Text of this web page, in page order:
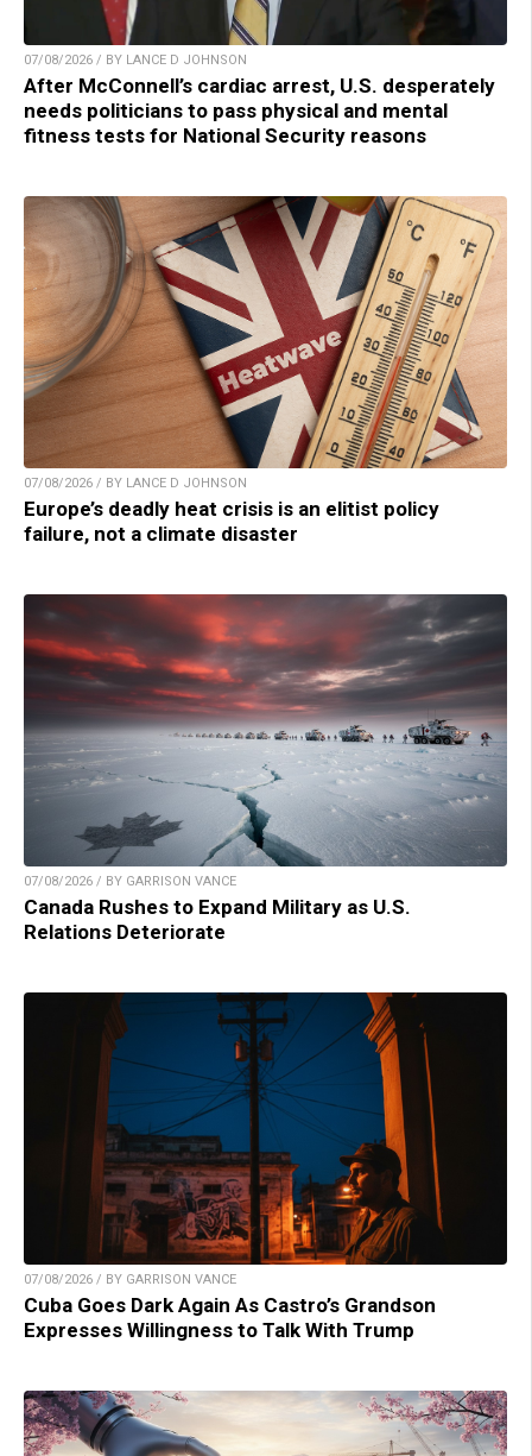
07/08/2026 / BY LANCE D JOHNSON
After McConnell’s cardiac arrest, U.S. desperately
needs politicians to pass physical and mental
fitness tests for National Security reasons
07/08/2026 / BY LANCE D JOHNSON
Europe’s deadly heat crisis is an elitist policy
failure, not a climate disaster
07/08/2026 / BY GARRISON VANCE
Canada Rushes to Expand Military as U.S.
Relations Deteriorate
07/08/2026 / BY GARRISON VANCE
Cuba Goes Dark Again As Castro’s Grandson
Expresses Willingness to Talk With Trump